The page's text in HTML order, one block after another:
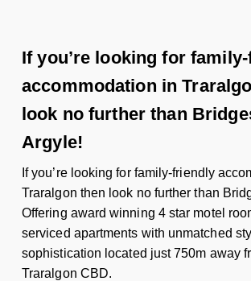
If you’re looking for
accommodation in
look no further than
Argyle!
If you’re looking for family-friendly
Traralgon then look no further than
Offering award winning 4 star motel
serviced apartments with unmatched
sophistication located just 750m away
Traralgon CBD.